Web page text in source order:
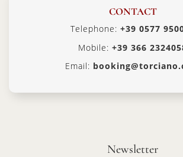
CONTACT
Telephone: +39 0577
Mobile: +39 366
Email:
Newsletter